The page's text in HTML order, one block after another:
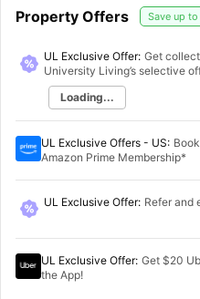
Property Offers Save up to
UL Exclusive Offer: Get
University Living’s selective
Loading...
UL Exclusive Offers - US:
Amazon Prime Membership*
UL Exclusive Offer: Refer and
UL Exclusive Offer: Get $20
the App!